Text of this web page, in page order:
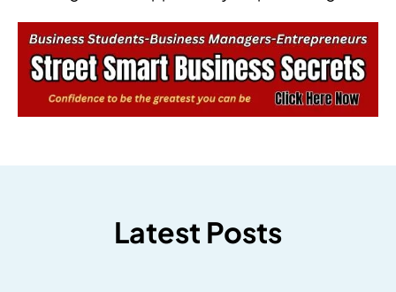
Latest Posts